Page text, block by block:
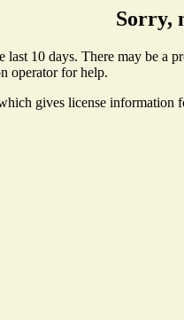
Sorry,
10 days. There may be a
operator for help.
gives license information